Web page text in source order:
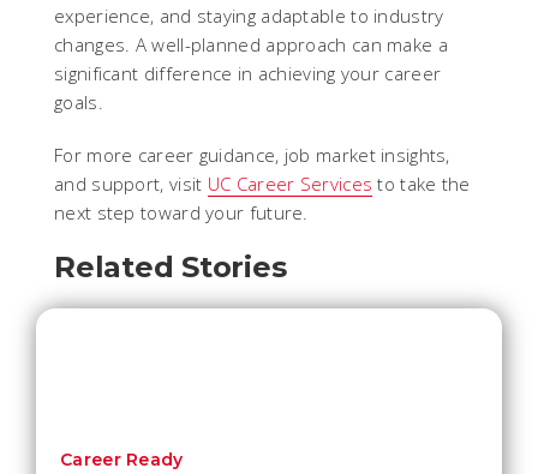
experience, and staying adaptable to industry
changes. A well-planned approach can make a
significant difference in achieving your career
goals.
For more career guidance, job market insights,
and support, visit UC Career Services to take the
next step toward your future.
Related Stories
Career Ready